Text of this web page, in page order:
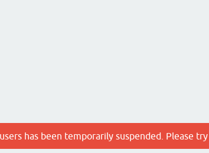
has been temporarily suspended. Please try